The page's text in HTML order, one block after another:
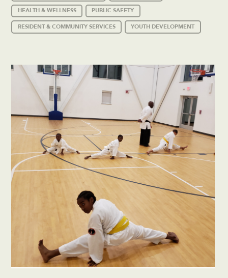
HEALTH & WELLNESS PUBLIC SAFETY
RESIDENT & COMMUNITY SERVICES YOUTH DEVELOPMENT